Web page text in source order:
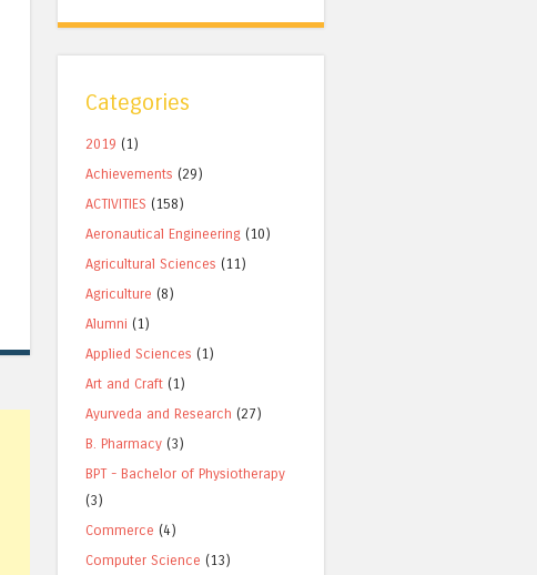
Categories
2019 (1)
Achievements (29)
ACTIVITIES (158)
Aeronautical Engineering (10)
Agricultural Sciences (11)
Agriculture (8)
Alumni (1)
Applied Sciences (1)
Art and Craft (1)
Ayurveda and Research (27)
B. Pharmacy (3)
BPT - Bachelor of Physiotherapy
(3)
Commerce (4)
Computer Science (13)